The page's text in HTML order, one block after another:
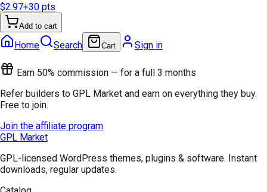
$2.97+30 pts
Add to cart
Home Search Cart Sign in
Earn 50% commission — for a full 3 months
Refer builders to GPL Market and earn on everything they buy.
Free to join.
Join the affiliate program
GPL Market
GPL-licensed WordPress themes, plugins & software. Instant
downloads, regular updates.